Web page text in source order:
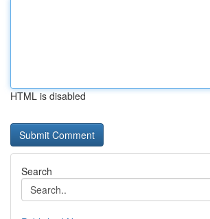
HTML is disabled
Search